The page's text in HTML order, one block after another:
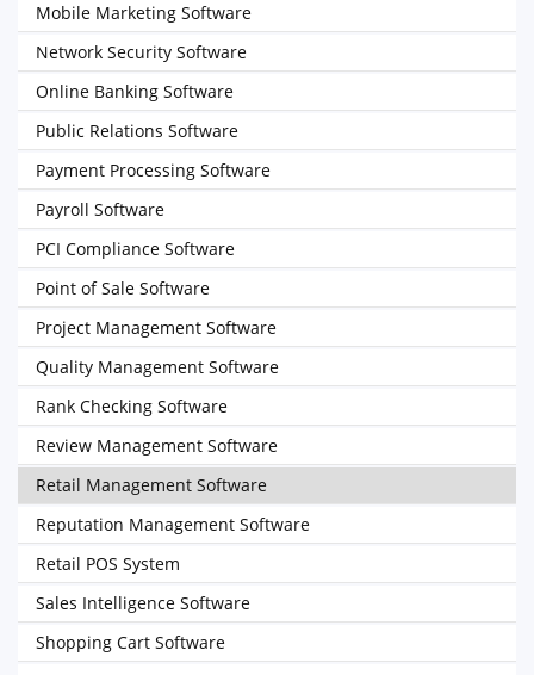
Mobile Marketing Software
Network Security Software
Online Banking Software
Public Relations Software
Payment Processing Software
Payroll Software
PCI Compliance Software
Point of Sale Software
Project Management Software
Quality Management Software
Rank Checking Software
Review Management Software
Retail Management Software
Reputation Management Software
Retail POS System
Sales Intelligence Software
Shopping Cart Software